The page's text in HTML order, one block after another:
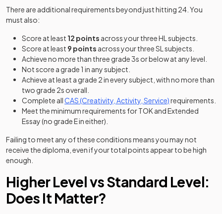
There are additional requirements beyond just hitting 24. You
must also:
Score at least 12 points across your three HL subjects.
Score at least 9 points across your three SL subjects.
Achieve no more than three grade 3s or below at any level.
Not score a grade 1 in any subject.
Achieve at least a grade 2 in every subject, with no more than
two grade 2s overall.
Complete allCAS (Creativity, Activity, Service)requirements.
Meet the minimum requirements for TOK and Extended
Essay (no grade E in either).
Failing to meet any of these conditions means you may not
receive the diploma, even if your total points appear to be high
enough.
Higher Level vs Standard Level:
Does It Matter?